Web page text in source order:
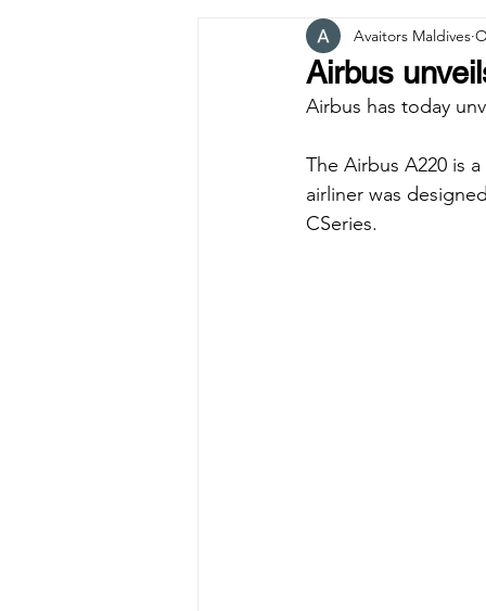
Trans Maldivian Airways
Airbus
Avaitors Maldives
Airbus has today
The Airbus A220 is
airliner was
CSeries.